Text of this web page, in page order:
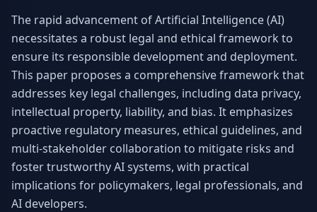
The rapid advancement of Artificial Intelligence (AI)
necessitates a robust legal and ethical framework to
ensure its responsible development and deployment.
This paper proposes a comprehensive framework that
addresses key legal challenges, including data privacy,
intellectual property, liability, and bias. It emphasizes
proactive regulatory measures, ethical guidelines, and
multi-stakeholder collaboration to mitigate risks and
foster trustworthy AI systems, with practical
implications for policymakers, legal professionals, and
AI developers.